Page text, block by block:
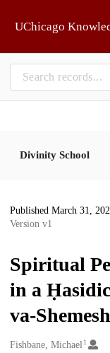
UChicago
Divinity School
Published March 31,
Version v1
Spiritual
in a
va-
Creators
Fishbane, Michael1